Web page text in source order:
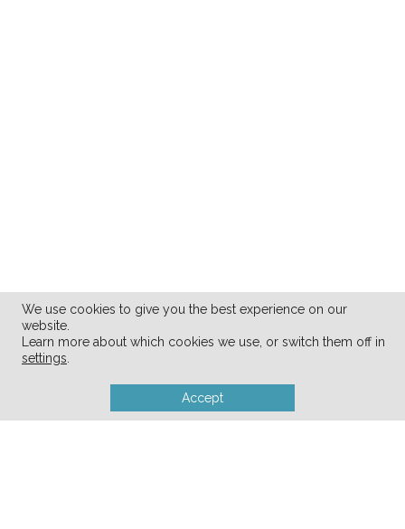
We use cookies to give you the best experience on our
website.
Learn more about which cookies we use, or switch them off in
settings.
Accept